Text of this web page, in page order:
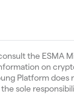
the ESMA
on
Platform
sole